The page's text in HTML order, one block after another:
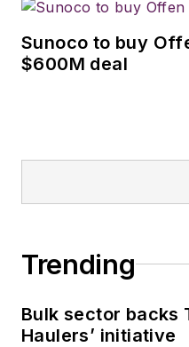
Sunoco to buy
$600M deal
Trending
Bulk sector backs
Haulers’ initiative